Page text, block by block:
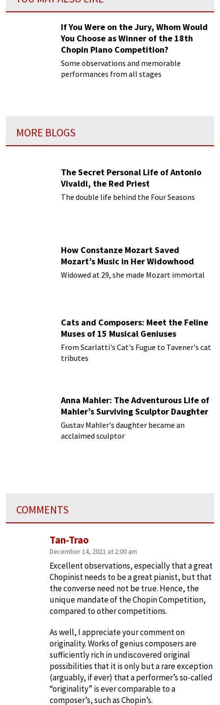
If You Were on the Jury, Whom Would
You Choose as Winner of the 18th
Chopin Piano Competition?
Some observations and memorable
performances from all stages
MORE BLOGS
The Secret Personal Life of Antonio
Vivaldi, the Red Priest
The double life behind the Four Seasons
How Constanze Mozart Saved
Mozart’s Music in Her Widowhood
Widowed at 29, she made Mozart immortal
Cats and Composers: Meet the Feline
Muses of 15 Musical Geniuses
From Scarlatti's Cat's Fugue to Tavener's cat
tributes
Anna Mahler: The Adventurous Life of
Mahler’s Surviving Sculptor Daughter
Gustav Mahler's daughter became an
acclaimed sculptor
COMMENTS
Tan-Trao
December 14, 2021 at 2:00 am
Excellent observations, especially that a great
Chopinist needs to be a great pianist, but that
the converse need not be true. Hence, the
unique mandate of the Chopin Competition,
compared to other competitions.
As well, I appreciate your comment on
originality. Works of genius composers are
sufficiently rich in undiscovered original
possibilities that it is only but a rare exception
(arguably, if ever) that a performer’s so-called
“originality” is ever comparable to a
composer’s, such as Chopin’s.